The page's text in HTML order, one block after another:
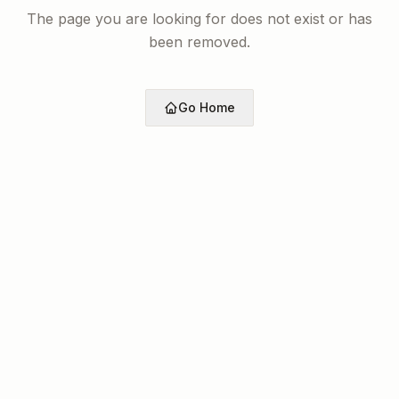
The page you are looking for does not exist or has
been removed.
Go Home